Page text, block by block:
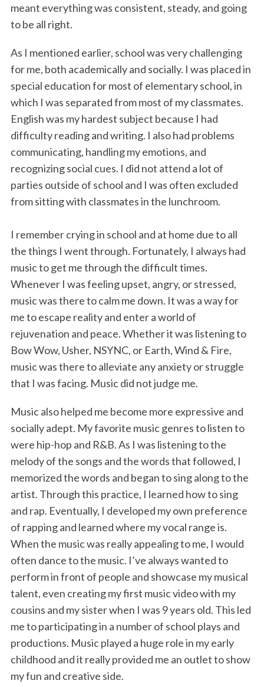
meant everything was consistent, steady, and going
to be all right.
As I mentioned earlier, school was very challenging
for me, both academically and socially. I was placed in
special education for most of elementary school, in
which I was separated from most of my classmates.
English was my hardest subject because I had
difficulty reading and writing. I also had problems
communicating, handling my emotions, and
recognizing social cues. I did not attend a lot of
parties outside of school and I was often excluded
from sitting with classmates in the lunchroom.
I remember crying in school and at home due to all
the things I went through. Fortunately, I always had
music to get me through the difficult times.
Whenever I was feeling upset, angry, or stressed,
music was there to calm me down. It was a way for
me to escape reality and enter a world of
rejuvenation and peace. Whether it was listening to
Bow Wow, Usher, NSYNC, or Earth, Wind & Fire,
music was there to alleviate any anxiety or struggle
that I was facing. Music did not judge me.
Music also helped me become more expressive and
socially adept. My favorite music genres to listen to
were hip-hop and R&B. As I was listening to the
melody of the songs and the words that followed, I
memorized the words and began to sing along to the
artist. Through this practice, I learned how to sing
and rap. Eventually, I developed my own preference
of rapping and learned where my vocal range is.
When the music was really appealing to me, I would
often dance to the music. I’ve always wanted to
perform in front of people and showcase my musical
talent, even creating my first music video with my
cousins and my sister when I was 9 years old. This led
me to participating in a number of school plays and
productions. Music played a huge role in my early
childhood and it really provided me an outlet to show
my fun and creative side.